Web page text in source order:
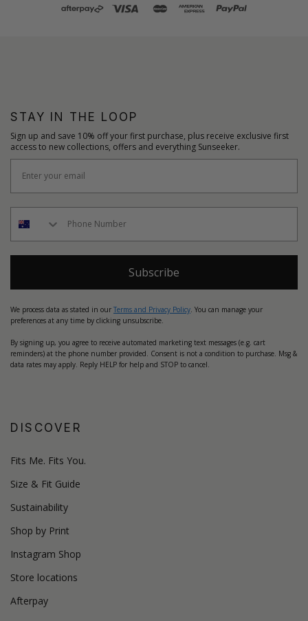
STAY IN THE LOOP
Sign up and save 10% off your first purchase, plus receive exclusive first
access to new collections, offers and everything Sunseeker.
Subscribe
We process data as stated in our Terms and Privacy Policy. You can manage your
preferences at any time by clicking unsubscribe.
By signing up, you agree to receive automated marketing text messages (e.g. cart
reminders) at the phone number provided. Consent is not a condition to purchase. Msg &
data rates may apply. Reply HELP for help and STOP to cancel.
DISCOVER
Fits Me. Fits You.
Size & Fit Guide
Sustainability
Shop by Print
Instagram Shop
Store locations
Afterpay